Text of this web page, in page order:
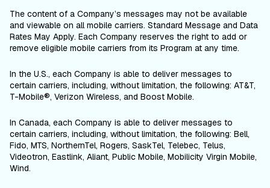
The content of a Company’s messages may not be available
and viewable on all mobile carriers. Standard Message and Data
Rates May Apply. Each Company reserves the right to add or
remove eligible mobile carriers from its Program at any time.
In the U.S., each Company is able to deliver messages to
certain carriers, including, without limitation, the following: AT&T,
T-Mobile®, Verizon Wireless, and Boost Mobile.
In Canada, each Company is able to deliver messages to
certain carriers, including, without limitation, the following: Bell,
Fido, MTS, NorthernTel, Rogers, SaskTel, Telebec, Telus,
Videotron, Eastlink, Aliant, Public Mobile, Mobilicity Virgin Mobile,
Wind.